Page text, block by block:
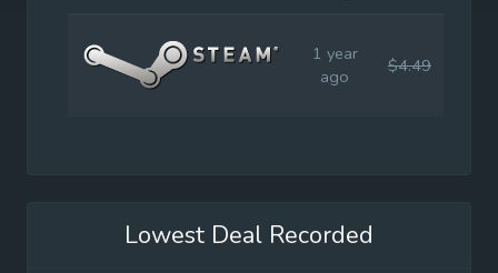
1 year
ago
$4.49
Lowest Deal Recorded